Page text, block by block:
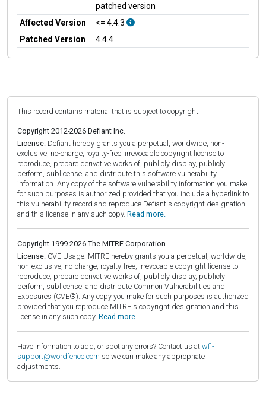
patched version
Affected Version
<= 4.4.3
Patched Version
4.4.4
This record contains material that is subject to copyright.
Copyright 2012-2026 Defiant Inc.
License: Defiant hereby grants you a perpetual, worldwide, non-
exclusive, no-charge, royalty-free, irrevocable copyright license to
reproduce, prepare derivative works of, publicly display, publicly
perform, sublicense, and distribute this software vulnerability
information. Any copy of the software vulnerability information you make
for such purposes is authorized provided that you include a hyperlink to
this vulnerability record and reproduce Defiant's copyright designation
and this license in any such copy. Read more.
Copyright 1999-2026 The MITRE Corporation
License: CVE Usage: MITRE hereby grants you a perpetual, worldwide,
non-exclusive, no-charge, royalty-free, irrevocable copyright license to
reproduce, prepare derivative works of, publicly display, publicly
perform, sublicense, and distribute Common Vulnerabilities and
Exposures (CVE®). Any copy you make for such purposes is authorized
provided that you reproduce MITRE's copyright designation and this
license in any such copy. Read more.
Have information to add, or spot any errors? Contact us at wfi-
support@wordfence.com so we can make any appropriate
adjustments.